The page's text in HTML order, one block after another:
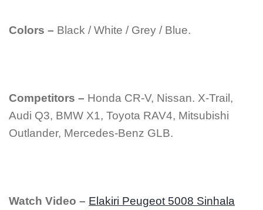
Colors – Black / White / Grey / Blue.
Competitors – Honda CR-V, Nissan. X-Trail,
Audi Q3, BMW X1, Toyota RAV4, Mitsubishi
Outlander, Mercedes-Benz GLB.
Watch Video – Elakiri Peugeot 5008 Sinhala